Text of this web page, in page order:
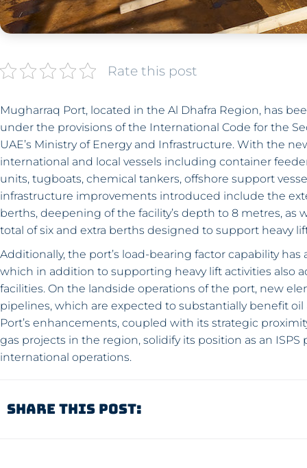
Rate this post
Mugharraq Port, located in the Al Dhafra Region, has
under the provisions of the International Code for the
UAE’s Ministry of Energy and Infrastructure. With the
international and local vessels including container
units, tugboats, chemical tankers, offshore support
infrastructure improvements introduced include the
berths, deepening of the facility’s depth to 8 metres,
total of six and extra berths designed to support heavy
Additionally, the port’s load-bearing factor capability
which in addition to supporting heavy lift activities also
facilities. On the landside operations of the port, new
pipelines, which are expected to substantially benefit
Port’s enhancements, coupled with its strategic
gas projects in the region, solidify its position as an
international operations.
Share This Post: